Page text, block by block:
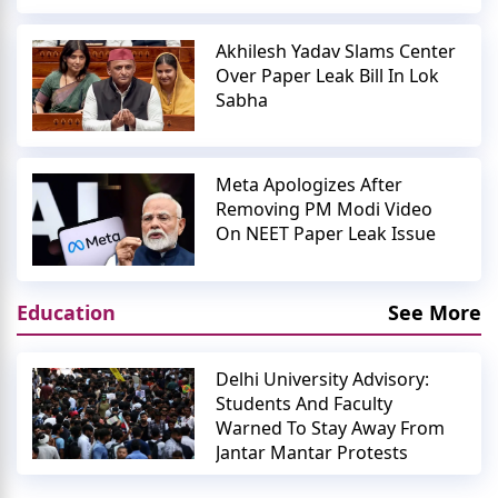
Akhilesh Yadav Slams Center
Over Paper Leak Bill In Lok
Sabha
Meta Apologizes After
Removing PM Modi Video
On NEET Paper Leak Issue
Education See More
Delhi University Advisory:
Students And Faculty
Warned To Stay Away From
Jantar Mantar Protests